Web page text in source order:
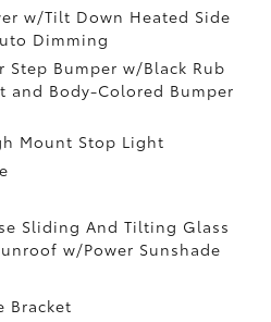
w/Tilt Down Heated Side
Dimming
Step Bumper w/Black Rub
and Body-Colored Bumper
Mount Stop Light
Sliding And Tilting Glass
w/Power Sunshade
Bracket